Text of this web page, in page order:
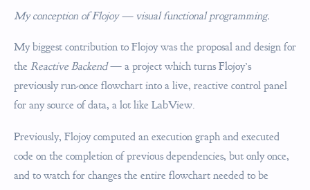
My conception of Flojoy — visual functional programming.
My biggest contribution to Flojoy was the proposal and design for
the Reactive Backend— a project which turns Flojoy’s
previously run-once flowchart into a live, reactive control panel
for any source of data, a lot like LabView.
Previously, Flojoy computed an execution graph and executed
code on the completion of previous dependencies, but only once,
and to watch for changes the entire flowchart needed to be